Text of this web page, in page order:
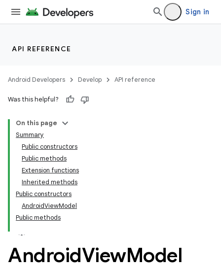
Sign in
API REFERENCE
Android Developers Develop API reference
Was this helpful?
On this page
Summary
Public constructors
Public methods
Extension functions
Inherited methods
Public constructors
AndroidViewModel
Public methods
AndroidViewModel